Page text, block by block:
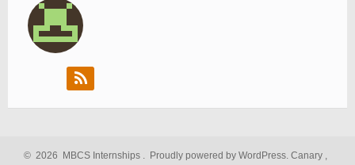
© 2026 MBCS Internships Proudly powered by WordPress. Canary